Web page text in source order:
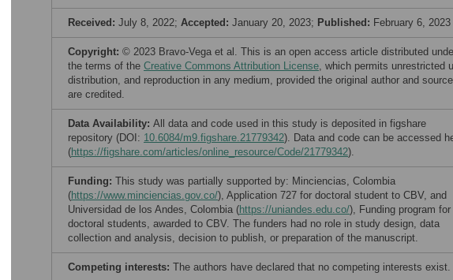
Received: July 8, 2022; Accepted: January 20, 2023; Published: February 6, 2023
Copyright: © 2023 Bravo-Vega et al. This is an open access article distributed
the terms of the Creative Commons Attribution License, which permits unrestricted
distribution, and reproduction in any medium, provided the original author and source
are credited.
Data Availability: All data and code used in this study is deposited in figshare
repository (DOI: 10.6084/m9.figshare.21779342). Data and code can be accessed
(https://figshare.com/articles/online_resource/Code/21779342).
Funding: This study was partially supported by: Minciencias, Colombia
(https://www.minciencias.gov.co/), Application 727 for doctoral student to CBV, and
Universidad de los Andes, Colombia (https://uniandes.edu.co/), Funding program for
doctoral students, awarded to CBV. The funders had no role in study design, data
collection and analysis, decision to publish, or preparation of the manuscript.
Competing interests: The authors have declared that no competing interests exist.